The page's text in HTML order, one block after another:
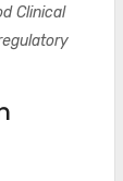
Clinical